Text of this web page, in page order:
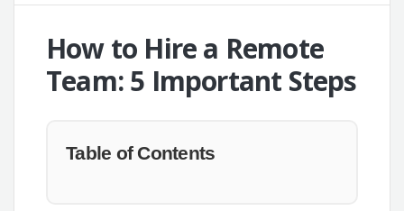
How to Hire a Remote
Team: 5 Important Steps
Table of Contents